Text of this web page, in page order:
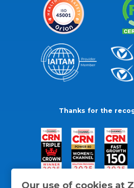
Our use of cookies at
Thanks for the